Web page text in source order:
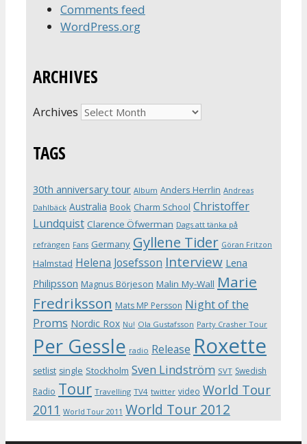
Comments feed
WordPress.org
ARCHIVES
Archives
TAGS
30th anniversary tour Album Anders Herrlin Andreas
Dahlbäck Australia Book Charm School Christoffer
Lundquist Clarence Öfwerman Dags att tänka på
refrängen Fans Germany Gyllene Tider Göran Fritzon
Halmstad Helena Josefsson Interview Lena
Philipsson Magnus Börjeson Malin My-Wall Marie
Fredriksson Mats MP Persson Night of the
Proms Nordic Rox Nu! Ola Gustafsson Party Crasher Tour
Per Gessle radio Release Roxette
setlist single Stockholm Sven Lindström SVT Swedish
Radio Tour Travelling TV4 twitter video World Tour
2011 World Tour 2011 World Tour 2012